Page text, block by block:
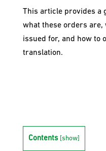
This article provides a
what these orders are,
issued for, and how to
translation.
Contents show]